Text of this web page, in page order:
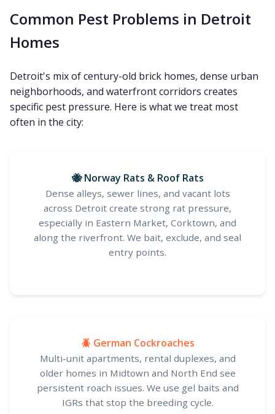
Common Pest Problems in Detroit
Homes
Detroit's mix of century-old brick homes, dense urban
neighborhoods, and waterfront corridors creates
specific pest pressure. Here is what we treat most
often in the city:
🐝 Norway Rats & Roof Rats
Dense alleys, sewer lines, and vacant lots
across Detroit create strong rat pressure,
especially in Eastern Market, Corktown, and
along the riverfront. We bait, exclude, and seal
entry points.
🪲 German Cockroaches
Multi-unit apartments, rental duplexes, and
older homes in Midtown and North End see
persistent roach issues. We use gel baits and
IGRs that stop the breeding cycle.